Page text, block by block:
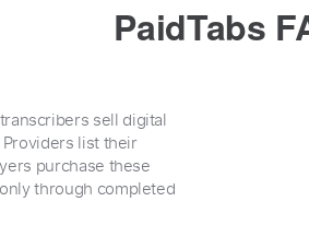
PaidTabs
sell digital
list their
purchase these
through completed